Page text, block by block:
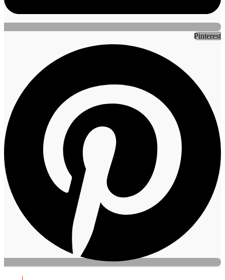
Pinterest